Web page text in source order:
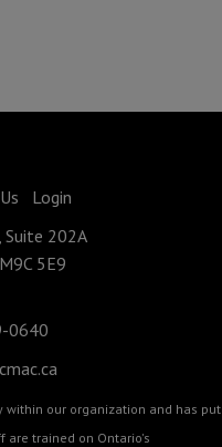
Login
Suite 202A
5E9
0640
within our organization and has put
are trained on Ontario's